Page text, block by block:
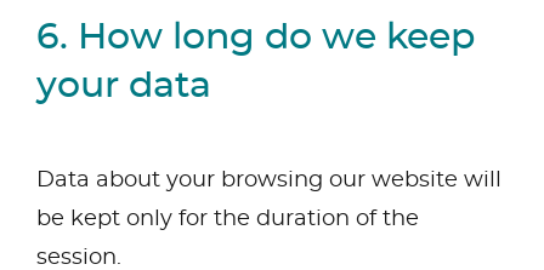
6. How long do we keep
your data
Data about your browsing our website will
be kept only for the duration of the
session.